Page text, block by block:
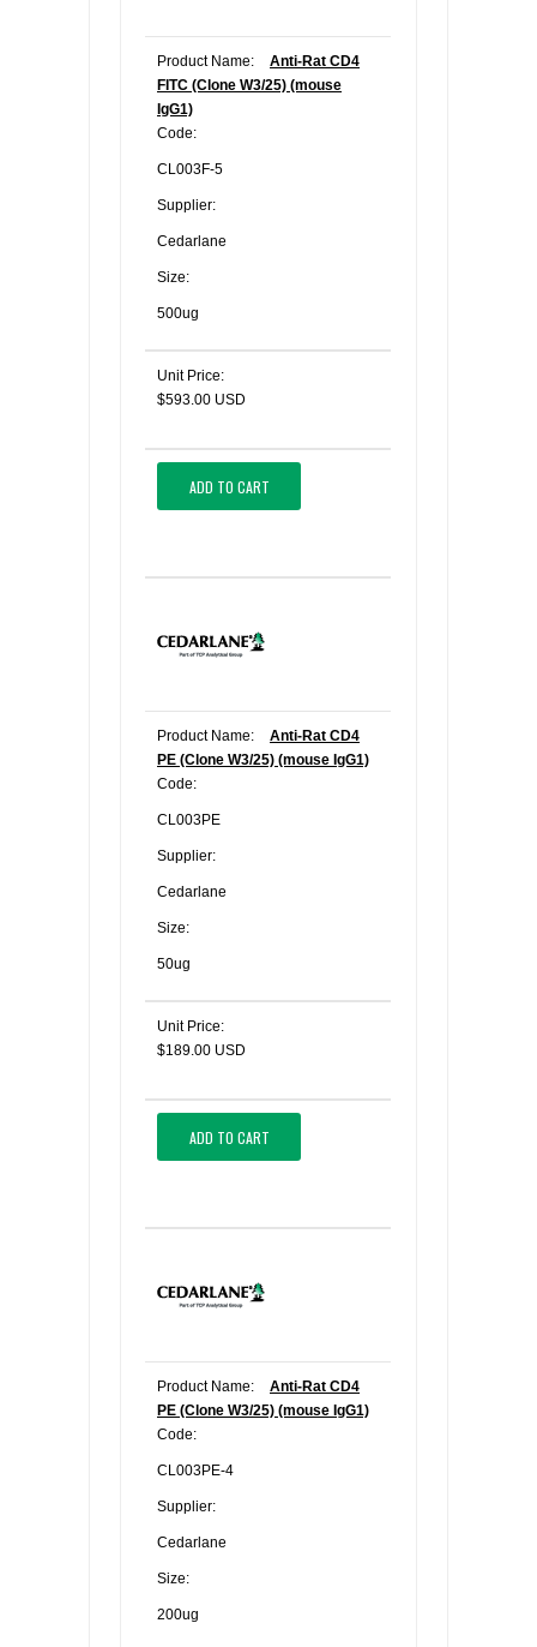
Product Name:
Anti-Rat CD4
FITC (Clone W3/25) (mouse
IgG1)
Code:
CL003F-5
Supplier:
Cedarlane
Size:
500ug
Unit Price:
$593.00 USD
ADD TO CART
Product Name:
Anti-Rat CD4
PE (Clone W3/25) (mouse IgG1)
Code:
CL003PE
Supplier:
Cedarlane
Size:
50ug
Unit Price:
$189.00 USD
ADD TO CART
Product Name:
Anti-Rat CD4
PE (Clone W3/25) (mouse IgG1)
Code:
CL003PE-4
Supplier:
Cedarlane
Size:
200ug